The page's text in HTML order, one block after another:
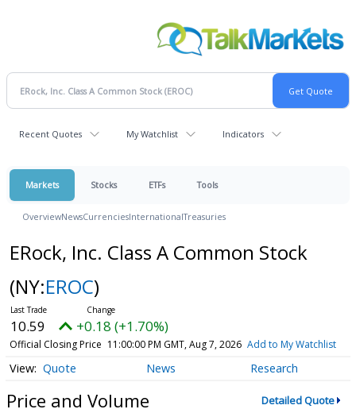
Recent Quotes My Watchlist Indicators
Markets Stocks ETFs Tools
OverviewNewsCurrenciesInternationalTreasuries
ERock, Inc. Class A Common Stock
(NY:EROC)
10.59 +0.18 (+1.70%)
Official Closing Price 11:00:00 PM GMT, Aug 7, 2026 Add to My Watchlist
Quote News Research
Price and Volume Detailed Quote